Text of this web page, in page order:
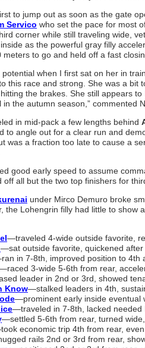
to jump out as soon as the gate
Servico who set the pace for most
corner while still traveling wide,
as the powerful gray filly
meters to go and held off a fast
potential when I first sat on her in
this race and strong. She was a bit
the brakes. She still appears
the autumn season,” commented
in mid-pack a few lengths behind
to angle out for a clear run and
was a fraction too late to cause a
good early speed to assume
off all but the two top finishers for
under Mirco Demuro broke
the Lohengrin filly had little to show
―traveled 4-wide outside favorite,
―sat outside favorite, quickened
in 7-8th, improved position to 4th
3-wide 5-6th from rear,
leader in 2nd or 3rd, showed
Know―stalked leaders in 4th,
―prominent early inside eventual
―traveled in 7-8th, lacked needed
―settled 5-6th from rear, turned
economic trip 4th from rear,
rails 2nd or 3rd from rear,